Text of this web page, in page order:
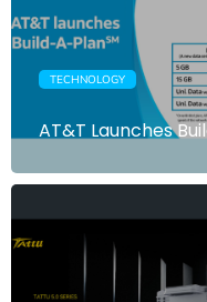
TECHNOLOGY
AT&T Launches